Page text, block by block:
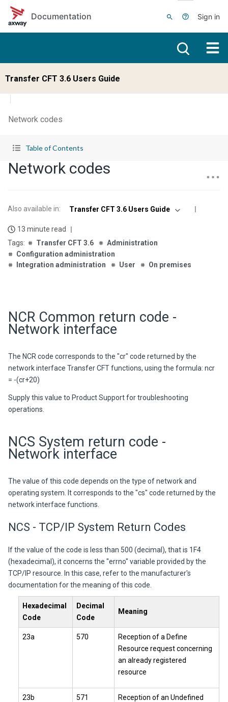
Skip to main content
Documentation
Sign in
Transfer CFT 3.6 Users Guide
Network codes
Table of Contents
Network codes
Also available in: Transfer CFT 3.6 Users Guide
13 minute read
Transfer CFT 3.6
Administration
Configuration administration
Integration administration
User On premises
NCR Common return code -
Network interface
The NCR code corresponds to the "cr" code returned by the
network interface Transfer CFTfunctions, using the formula: ncr
= -(cr+20)
Supply this value to Product Support for troubleshooting
operations.
NCS System return code -
Network interface
The value of this code depends on the type of network and
operating system. It corresponds to the "cs" code returned by the
network interface functions.
NCS - TCP/IP System Return Codes
If the value of the code is less than 500 (decimal), that is 1F4
(hexadecimal), it concerns the "errno" variable provided by the
TCP/IP resource. In this case, refer to the manufacturer's
documentation for the meaning of this code.
Hexadecimal
Code
Decimal
Code
Meaning
23a 570
Reception of a Define
Resource request concerning
an already registered
resource
23b 571
Reception of an Undefined